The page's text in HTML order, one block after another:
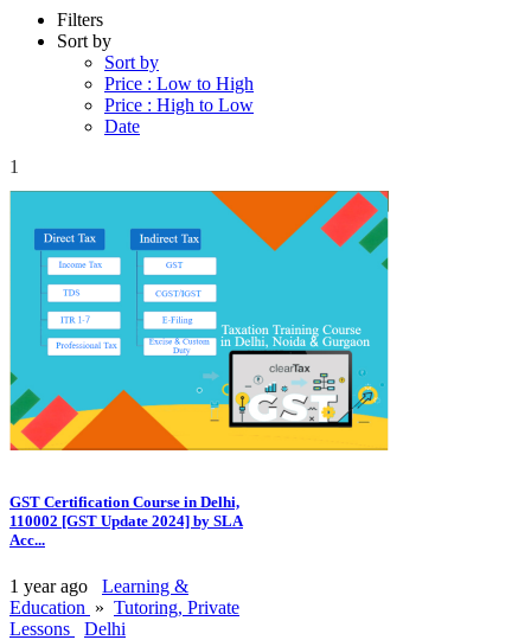
Filters
Sort by
Sort by
Price : Low to High
Price : High to Low
Date
1
GST Certification Course in Delhi,
110002 [GST Update 2024] by SLA
Acc...
1 year ago
Learning &
Education » Tutoring, Private
Lessons
Delhi